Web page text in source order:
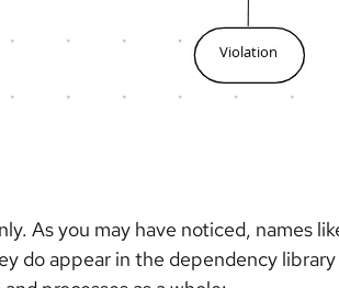
As you may have noticed, names
do appear in the dependency library